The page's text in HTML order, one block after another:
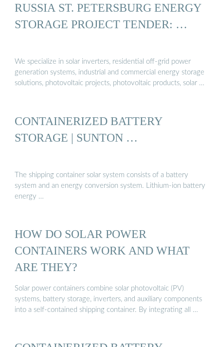
RUSSIA ST. PETERSBURG ENERGY
STORAGE PROJECT TENDER: …
We specialize in solar inverters, residential off-grid power
generation systems, industrial and commercial energy storage
solutions, photovoltaic projects, photovoltaic products, solar …
CONTAINERIZED BATTERY
STORAGE | SUNTON …
The shipping container solar system consists of a battery
system and an energy conversion system. Lithium-ion battery
energy …
HOW DO SOLAR POWER
CONTAINERS WORK AND WHAT
ARE THEY?
Solar power containers combine solar photovoltaic (PV)
systems, battery storage, inverters, and auxiliary components
into a self-contained shipping container. By integrating all …